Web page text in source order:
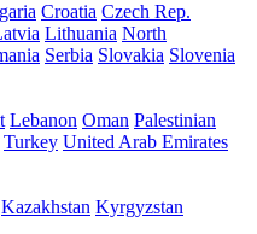
Croatia Czech Rep.
Lithuania North
Serbia Slovakia Slovenia
Lebanon Oman Palestinian
Turkey United Arab Emirates
Kazakhstan Kyrgyzstan